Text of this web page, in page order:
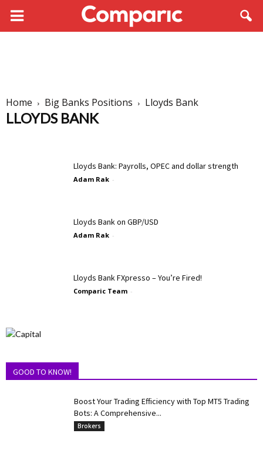
Home Big Banks Positions Lloyds Bank
LLOYDS BANK
Nomura Societe Generale Unicredit
Lloyds Bank: Payrolls, OPEC and dollar strength
Adam Rak -
Lloyds Bank on GBP/USD
Adam Rak -
Lloyds Bank FXpresso – You’re Fired!
Comparic Team -
GOOD TO KNOW!
Boost Your Trading Efficiency with Top MT5 Trading
Bots: A Comprehensive...
Brokers